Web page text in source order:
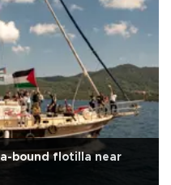
bound flotilla near